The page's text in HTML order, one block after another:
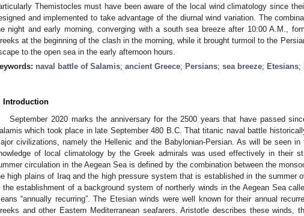
Themistocles must have been aware of the local wind climatology since
and implemented to take advantage of the diurnal wind variation. The
night and early morning, converging with a south sea breeze after 10:00 A.M.,
at the beginning of the clash in the morning, while it brought turmoil to the
to the open sea in the early afternoon hours.
naval battle of Salamis; ancient Greece; Persians; sea breeze; Etesians;
Introduction
September 2020 marks the anniversary for the 2500 years that have passed
which took place in late September 480 B.C. That titanic naval battle
civilizations, namely the Hellenic and the Babylonian-Persian. As will be seen in
of local climatology by the Greek admirals was used effectively in their
circulation in the Aegean Sea is defined by the combination between the
high plains of Iraq and the high pressure system that is established in the summer
the establishment of a background system of northerly winds in the Aegean Sea
“annually recurring”. The Etesian winds were well known for their annual
and other Eastern Mediterranean seafarers. Aristotle describes these winds,